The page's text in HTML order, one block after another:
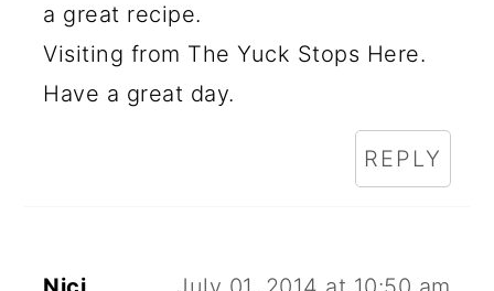
a great recipe.
Visiting from The Yuck Stops Here.
Have a great day.
REPLY